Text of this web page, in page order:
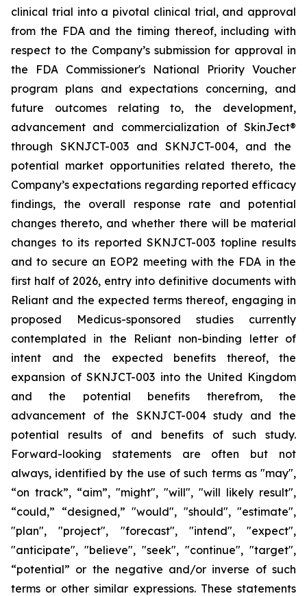
clinical trial into a pivotal clinical trial, and approval
from the FDA and the timing thereof, including with
respect to the Company’s submission for approval in
the FDA Commissioner's National Priority Voucher
program plans and expectations concerning, and
future outcomes relating to, the development,
advancement and commercialization of SkinJect®
through SKNJCT-003 and SKNJCT-004, and the
potential market opportunities related thereto, the
Company’s expectations regarding reported efficacy
findings, the overall response rate and potential
changes thereto, and whether there will be material
changes to its reported SKNJCT-003 topline results
and to secure an EOP2 meeting with the FDA in the
first half of 2026, entry into definitive documents with
Reliant and the expected terms thereof, engaging in
proposed Medicus-sponsored studies currently
contemplated in the Reliant non-binding letter of
intent and the expected benefits thereof, the
expansion of SKNJCT-003 into the United Kingdom
and the potential benefits therefrom, the
advancement of the SKNJCT-004 study and the
potential results of and benefits of such study.
Forward-looking statements are often but not
always, identified by the use of such terms as "may",
“on track”, “aim”, "might", "will", "will likely result",
“could,” “designed,” "would", "should", "estimate",
"plan", "project", "forecast", "intend", "expect",
"anticipate", "believe", "seek", "continue", "target",
“potential” or the negative and/or inverse of such
terms or other similar expressions. These statements